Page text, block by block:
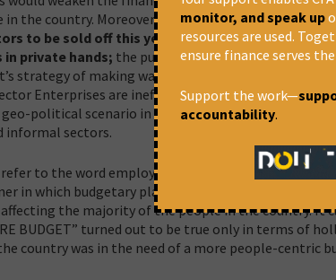
the country. Moreover, the announcement by the
to be sold off this year itself shows that the
private hands; the public resources which have
strategy of making way for the private sector at
Enterprises are inefficient while the data tells us
political scenario in Asia and the world. This
informal sectors.
to the word employment, that too in the times
in which budgetary planning exercise happens in
the majority of the people in the country.
BUDGET” turned out to be true only in terms of
country was in the need of a more people-centric
monitor, and speak up
resources are used.
ensure finance serves
Support the work—
accountability.